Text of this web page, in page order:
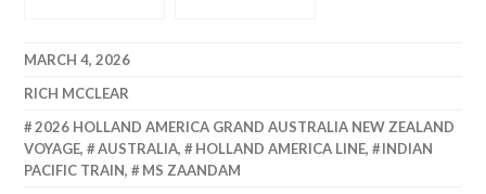
MARCH 4, 2026
RICH MCCLEAR
2026 HOLLAND AMERICA GRAND AUSTRALIA NEW ZEALAND
VOYAGE, AUSTRALIA, HOLLAND AMERICA LINE,
INDIAN
PACIFIC TRAIN, MS ZAANDAM